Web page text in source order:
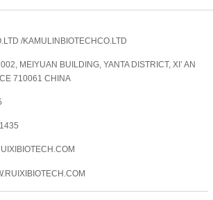
/KAMULINBIOTECHCO.LTD
MEIYUAN BUILDING, YANTA DISTRICT, XI’ AN
710061 CHINA